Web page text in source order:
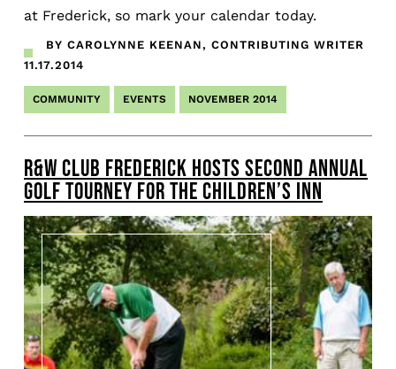
at Frederick, so mark your calendar today.
BY CAROLYNNE KEENAN, CONTRIBUTING WRITER
11.17.2014
COMMUNITY EVENTS NOVEMBER 2014
R&W CLUB FREDERICK HOSTS SECOND ANNUAL
GOLF TOURNEY FOR THE CHILDREN’S INN